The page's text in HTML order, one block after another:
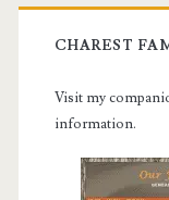
CHAREST
Visit my
information.